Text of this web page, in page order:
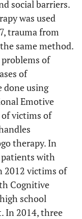
social barriers.
was used
trauma from
same method.
problems of
of
done using
Emotive
of victims of
therapy. In
patients with
2012 victims of
Cognitive
school
In 2014, three